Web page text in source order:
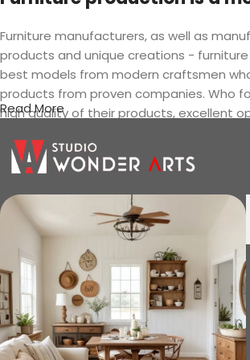
Furniture manufacturers, as well as
products and unique creations -
best models from modern craftsmen
products from proven companies. Who
high quality of their products, excellent
Read More